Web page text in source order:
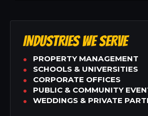
INDUSTRIES WE SERVE
PROPERTY MANAGEMENT
SCHOOLS & UNIVERSITIES
CORPORATE OFFICES
PUBLIC & COMMUNITY
WEDDINGS & PRIVATE